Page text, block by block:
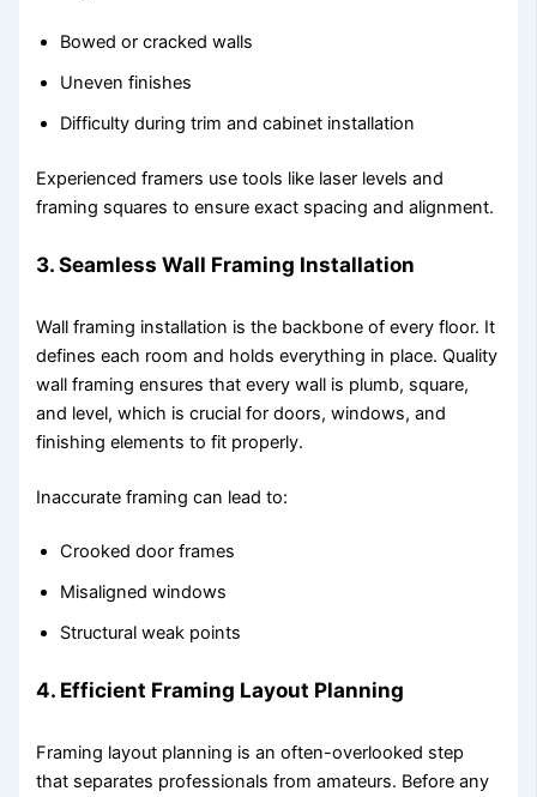
Bowed or cracked walls
Uneven finishes
Difficulty during trim and cabinet installation
Experienced framers use tools like laser levels and
framing squares to ensure exact spacing and alignment.
3. Seamless Wall Framing Installation
Wall framing installation is the backbone of every floor. It
defines each room and holds everything in place. Quality
wall framing ensures that every wall is plumb, square,
and level, which is crucial for doors, windows, and
finishing elements to fit properly.
Inaccurate framing can lead to:
Crooked door frames
Misaligned windows
Structural weak points
4. Efficient Framing Layout Planning
Framing layout planning is an often-overlooked step
that separates professionals from amateurs. Before any